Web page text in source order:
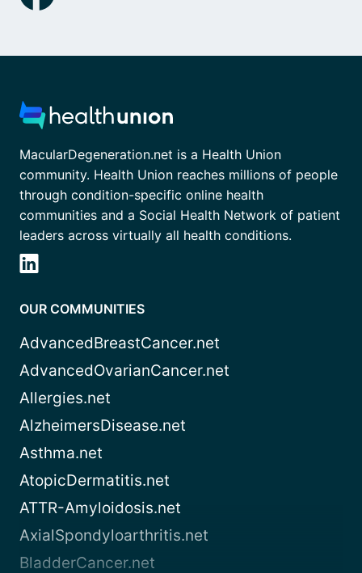
MacularDegeneration.net is a Health Union
community. Health Union reaches millions of people
through condition-specific online health
communities and a Social Health Network of patient
leaders across virtually all health conditions.
OUR COMMUNITIES
AdvancedBreastCancer.net
AdvancedOvarianCancer.net
Allergies.net
AlzheimersDisease.net
Asthma.net
AtopicDermatitis.net
ATTR-Amyloidosis.net
AxialSpondyloarthritis.net
BladderCancer.net